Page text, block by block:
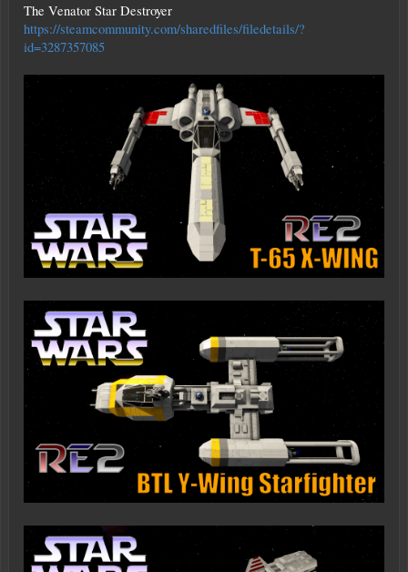
The Venator Star Destroyer
https://steamcommunity.com/sharedfiles/filedetails/?
id=3287357085